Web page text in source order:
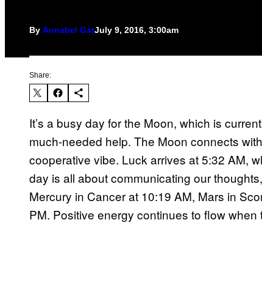
By Annabel GatJuly 9, 2016, 3:00am
Share:
It’s a busy day for the Moon, which is
much-needed help. The Moon connects
cooperative vibe. Luck arrives at 5:32 AM,
day is all about communicating our
Mercury in Cancer at 10:19 AM, Mars in
PM. Positive energy continues to flow